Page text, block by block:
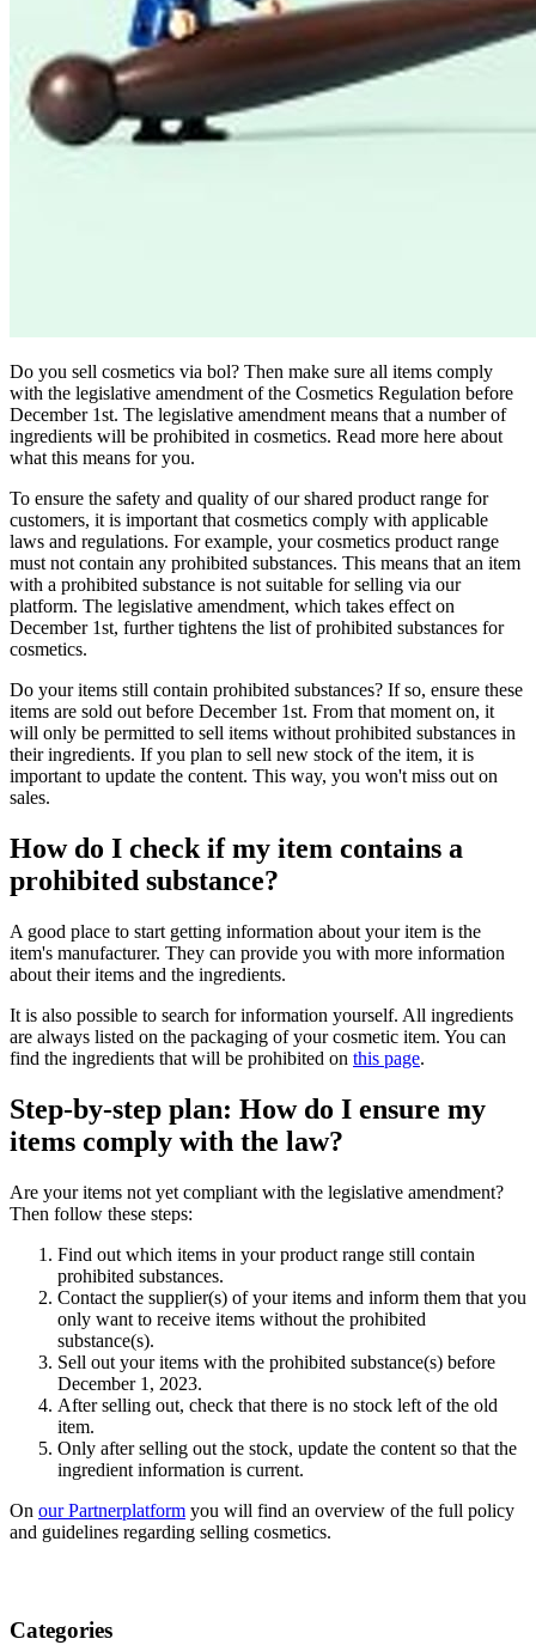
Do you sell cosmetics via bol? Then make sure all items comply
with the legislative amendment of the Cosmetics Regulation before
December 1st. The legislative amendment means that a number of
ingredients will be prohibited in cosmetics. Read more here about
what this means for you.
To ensure the safety and quality of our shared product range for
customers, it is important that cosmetics comply with applicable
laws and regulations. For example, your cosmetics product range
must not contain any prohibited substances. This means that an item
with a prohibited substance is not suitable for selling via our
platform. The legislative amendment, which takes effect on
December 1st, further tightens the list of prohibited substances for
cosmetics.
Do your items still contain prohibited substances? If so, ensure these
items are sold out before December 1st. From that moment on, it
will only be permitted to sell items without prohibited substances in
their ingredients. If you plan to sell new stock of the item, it is
important to update the content. This way, you won't miss out on
sales.
How do I check if my item contains a
prohibited substance?
A good place to start getting information about your item is the
item's manufacturer. They can provide you with more information
about their items and the ingredients.
It is also possible to search for information yourself. All ingredients
are always listed on the packaging of your cosmetic item. You can
find the ingredients that will be prohibited on this page.
Step-by-step plan: How do I ensure my
items comply with the law?
Are your items not yet compliant with the legislative amendment?
Then follow these steps:
Find out which items in your product range still contain
prohibited substances.
Contact the supplier(s) of your items and inform them that you
only want to receive items without the prohibited
substance(s).
Sell out your items with the prohibited substance(s) before
December 1, 2023.
After selling out, check that there is no stock left of the old
item.
Only after selling out the stock, update the content so that the
ingredient information is current.
On our Partnerplatform you will find an overview of the full policy
and guidelines regarding selling cosmetics.
Categories